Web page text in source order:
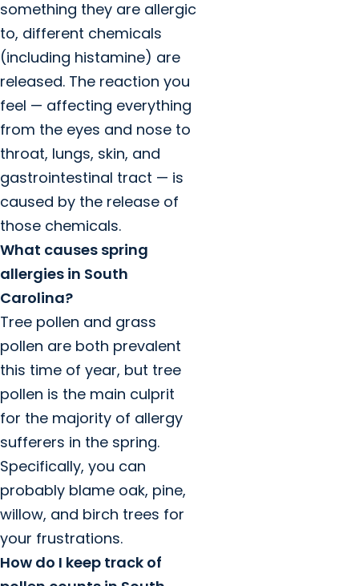
something they are allergic
to, different chemicals
(including histamine) are
released. The reaction you
feel — affecting everything
from the eyes and nose to
throat, lungs, skin, and
gastrointestinal tract — is
caused by the release of
those chemicals.
What causes spring
allergies in South
Carolina?
Tree pollen and grass
pollen are both prevalent
this time of year, but tree
pollen is the main culprit
for the majority of allergy
sufferers in the spring.
Specifically, you can
probably blame oak, pine,
willow, and birch trees for
your frustrations.
How do I keep track of